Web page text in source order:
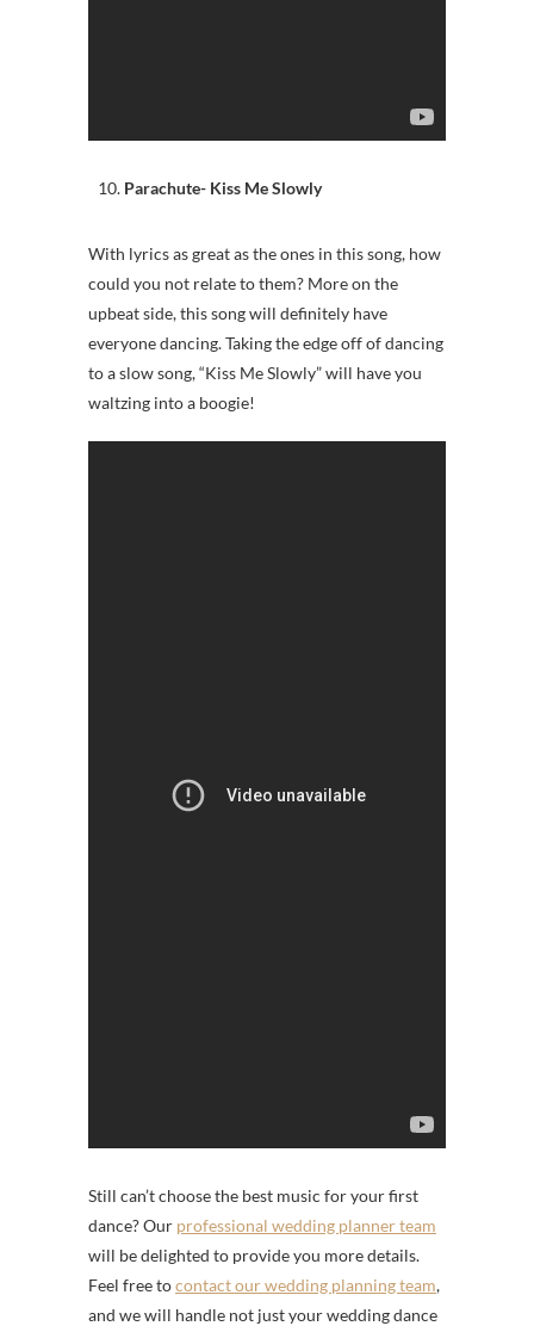
Parachute- Kiss Me Slowly
With lyrics as great as the ones in this song, how
could you not relate to them? More on the
upbeat side, this song will definitely have
everyone dancing. Taking the edge off of dancing
to a slow song, “Kiss Me Slowly” will have you
waltzing into a boogie!
Still can’t choose the best music for your first
dance? Our professional wedding planner team
will be delighted to provide you more details.
Feel free tocontact our wedding planning team,
and we will handle not just your wedding dance